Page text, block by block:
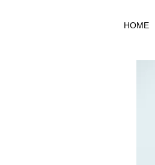
HOME